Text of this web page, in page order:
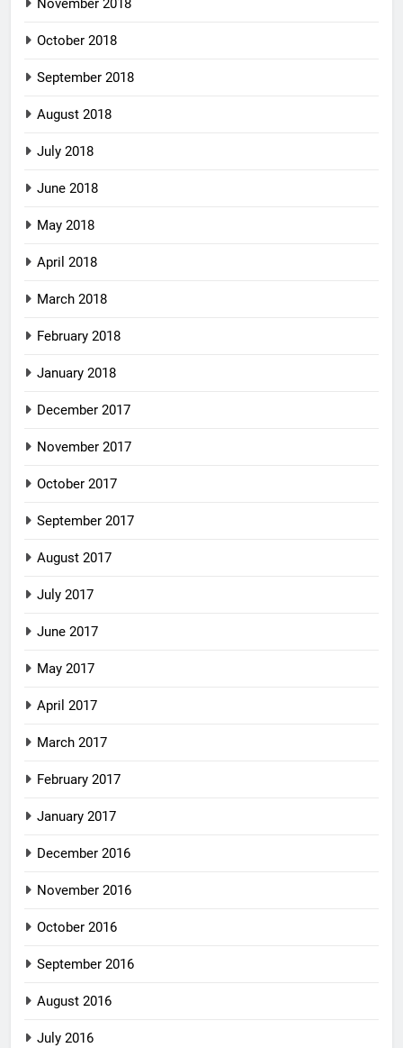
November 2018
October 2018
September 2018
August 2018
July 2018
June 2018
May 2018
April 2018
March 2018
February 2018
January 2018
December 2017
November 2017
October 2017
September 2017
August 2017
July 2017
June 2017
May 2017
April 2017
March 2017
February 2017
January 2017
December 2016
November 2016
October 2016
September 2016
August 2016
July 2016